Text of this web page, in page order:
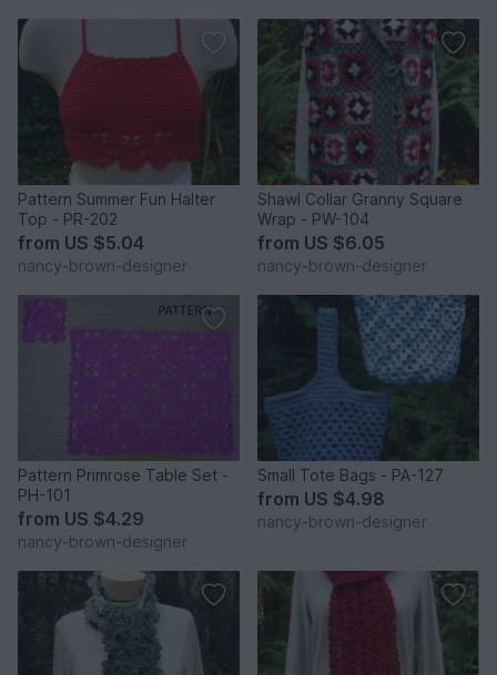
Pattern Summer Fun Halter
Top - PR-202
from US $5.04
nancy-brown-designer
Shawl Collar Granny Square
Wrap - PW-104
from US $6.05
nancy-brown-designer
Pattern Primrose Table Set -
PH-101
from US $4.29
nancy-brown-designer
Small Tote Bags - PA-127
from US $4.98
nancy-brown-designer